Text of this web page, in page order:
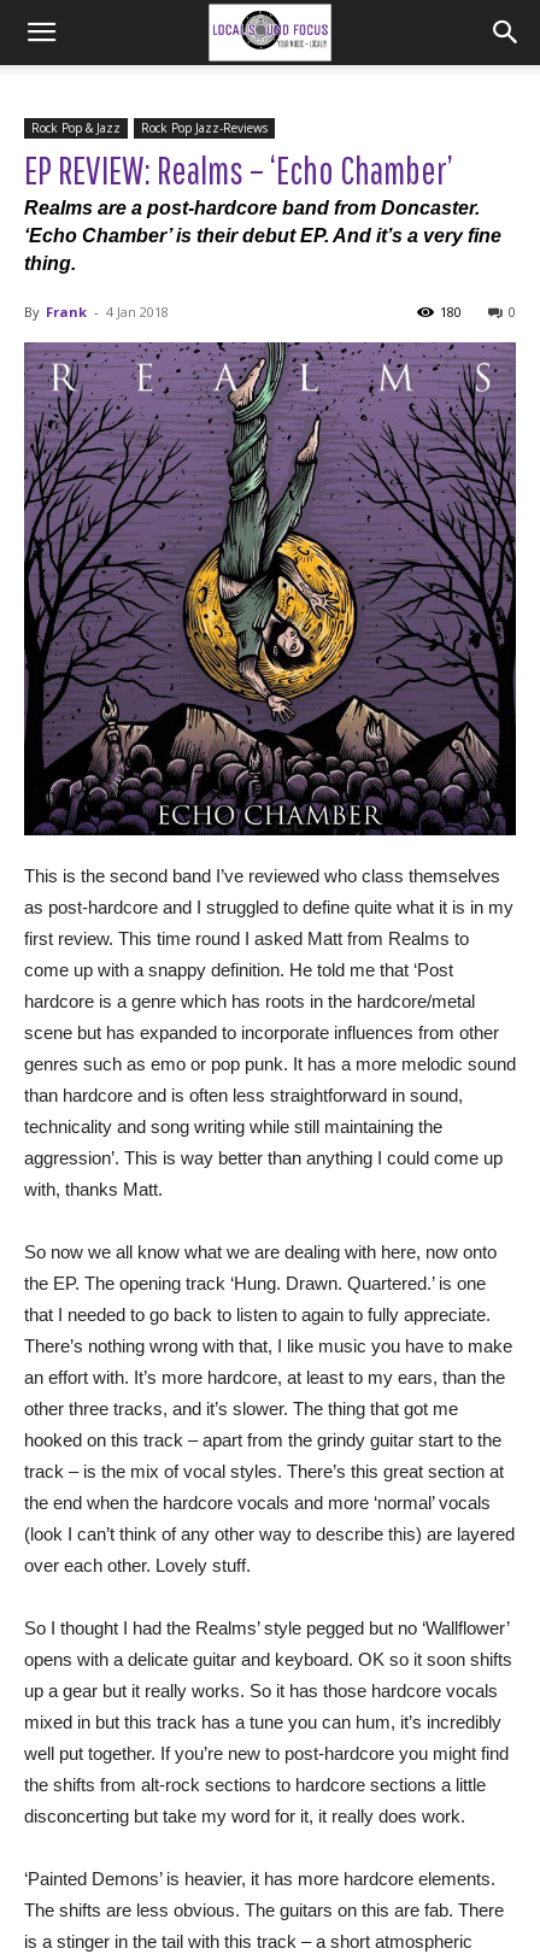
Rock Pop & Jazz Rock Pop Jazz-Reviews
EP REVIEW: Realms – ‘Echo Chamber’
Realms are a post-hardcore band from Doncaster.
‘Echo Chamber’ is their debut EP. And it’s a very fine
thing.
By Frank - 4 Jan 2018 0
180
This is the second band I’ve reviewed who class themselves
as post-hardcore and I struggled to define quite what it is in my
first review. This time round I asked Matt from Realms to
come up with a snappy definition. He told me that ‘Post
hardcore is a genre which has roots in the hardcore/metal
scene but has expanded to incorporate influences from other
genres such as emo or pop punk. It has a more melodic sound
than hardcore and is often less straightforward in sound,
technicality and song writing while still maintaining the
aggression’. This is way better than anything I could come up
with, thanks Matt.
So now we all know what we are dealing with here, now onto
the EP. The opening track ‘Hung. Drawn. Quartered.’ is one
that I needed to go back to listen to again to fully appreciate.
There’s nothing wrong with that, I like music you have to make
an effort with. It’s more hardcore, at least to my ears, than the
other three tracks, and it’s slower. The thing that got me
hooked on this track – apart from the grindy guitar start to the
track – is the mix of vocal styles. There’s this great section at
the end when the hardcore vocals and more ‘normal’ vocals
(look I can’t think of any other way to describe this) are layered
over each other. Lovely stuff.
So I thought I had the Realms’ style pegged but no ‘Wallflower’
opens with a delicate guitar and keyboard. OK so it soon shifts
up a gear but it really works. So it has those hardcore vocals
mixed in but this track has a tune you can hum, it’s incredibly
well put together. If you’re new to post-hardcore you might find
the shifts from alt-rock sections to hardcore sections a little
disconcerting but take my word for it, it really does work.
‘Painted Demons’ is heavier, it has more hardcore elements.
The shifts are less obvious. The guitars on this are fab. There
is a stinger in the tail with this track – a short atmospheric